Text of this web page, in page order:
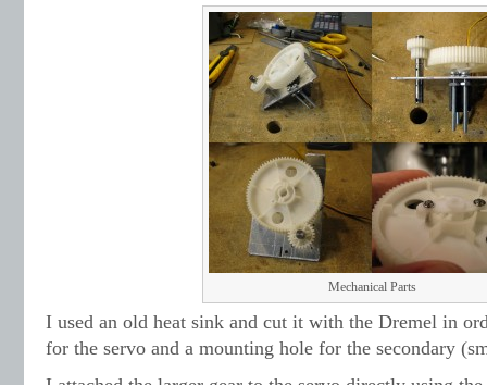
Mechanical Parts
I used an old heat sink and cut it with the Dremel in
for the servo and a mounting hole for the secondary